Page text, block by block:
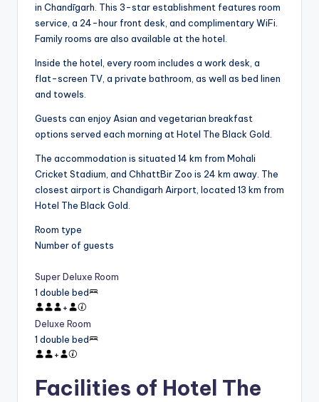
in Chandīgarh. This 3-star establishment features room
service, a 24-hour front desk, and complimentary WiFi.
Family rooms are also available at the hotel.
Inside the hotel, every room includes a work desk, a
flat-screen TV, a private bathroom, as well as bed linen
and towels.
Guests can enjoy Asian and vegetarian breakfast
options served each morning at Hotel The Black Gold.
The accommodation is situated 14 km from Mohali
Cricket Stadium, and ChhattBir Zoo is 24 km away. The
closest airport is Chandigarh Airport, located 13 km from
Hotel The Black Gold.
Room type
Number of guests
Super Deluxe Room
1 double bed
+
Deluxe Room
1 double bed
+
Facilities of Hotel The